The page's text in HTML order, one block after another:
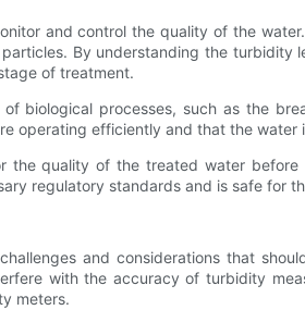
and control the quality of the
By understanding the
of treatment.
biological processes, such as the
operating efficiently and that the
quality of the treated water
regulatory standards and is safe for
and considerations that
with the accuracy of turbidity
meters.